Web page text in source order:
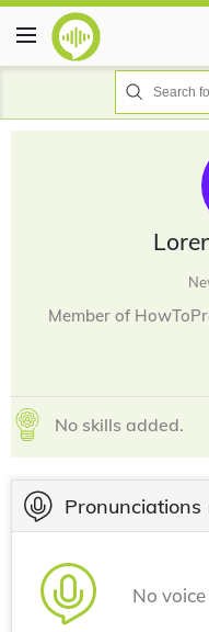
Member of
No skills added.
Pronunciations
No